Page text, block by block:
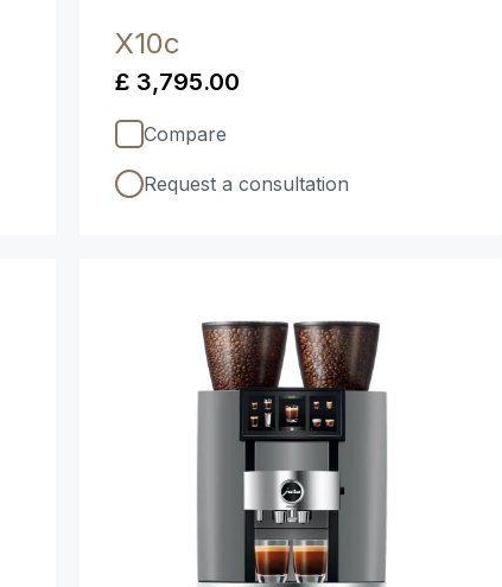
X10c
£ 3,795.00
Compare
Request a consultation